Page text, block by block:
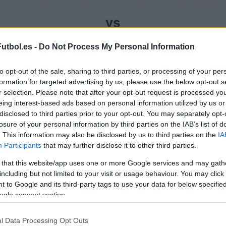
- Do Not Process My Personal Information
opt-out of the sale, sharing to third parties, or processing of your
for targeted advertising by us, please use the below opt-out
selection. Please note that after your opt-out request is processed
interest-based ads based on personal information utilized by us
to third parties prior to your opt-out. You may separately
of your personal information by third parties on the IAB’s list of
This information may also be disclosed by us to third parties on the
Participants that may further disclose it to other third parties.
that this website/app uses one or more Google services and may
but not limited to your visit or usage behaviour. You may
to Google and its third-party tags to use your data for below
consent section.
Data Processing Opt Outs
vs
entradas para el partido Granada La
entradas que se encarga de trabajar con los
par este partido de LaLiga2 entre Granada y La
de venta de entradas
de las entradas está deshabilitada para este
Partidos Granada La Coruna
Próximos